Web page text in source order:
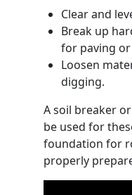
Clear and
Break up
for paving
Loosen
digging.
A soil breaker
be used for
foundation for
properly